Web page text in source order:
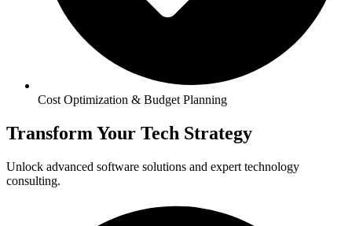
Cost Optimization & Budget Planning
Transform Your Tech Strategy
Unlock advanced software solutions and expert technology
consulting.